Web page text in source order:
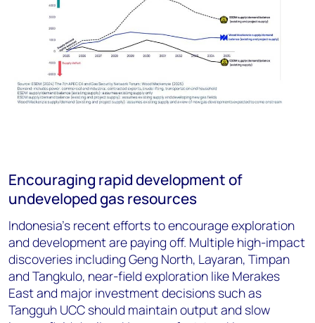
Encouraging rapid development of
undeveloped gas resources
Indonesia’s recent efforts to encourage exploration
and development are paying off. Multiple high-impact
discoveries including Geng North, Layaran, Timpan
and Tangkulo, near-field exploration like Merakes
East and major investment decisions such as
Tangguh UCC should maintain output and slow